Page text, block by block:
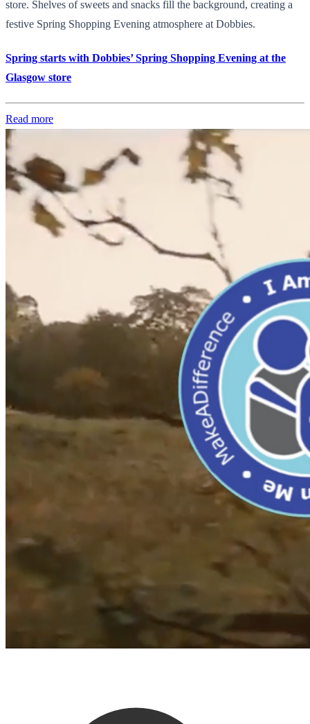
store. Shelves of sweets and snacks fill the background, creating a
festive Spring Shopping Evening atmosphere at Dobbies.
Spring starts with Dobbies’ Spring Shopping Evening at the
Glasgow store
Read more